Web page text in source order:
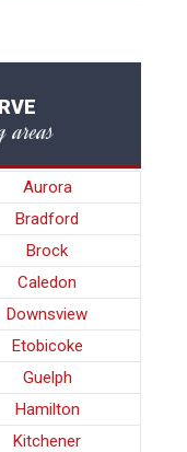
areas
Aurora
Bradford
Brock
Caledon
Downsview
Etobicoke
Guelph
Hamilton
Kitchener